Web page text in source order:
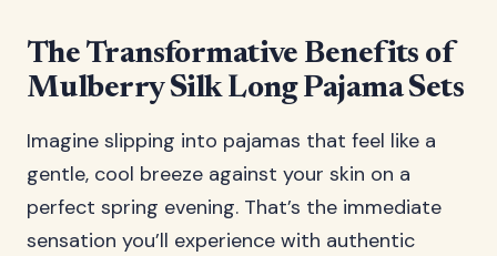
The Transformative Benefits of
Mulberry Silk Long Pajama Sets
Imagine slipping into pajamas that feel like a
gentle, cool breeze against your skin on a
perfect spring evening. That’s the immediate
sensation you’ll experience with authentic